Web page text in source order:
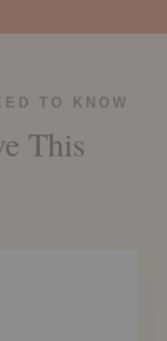
TO KNOW
This